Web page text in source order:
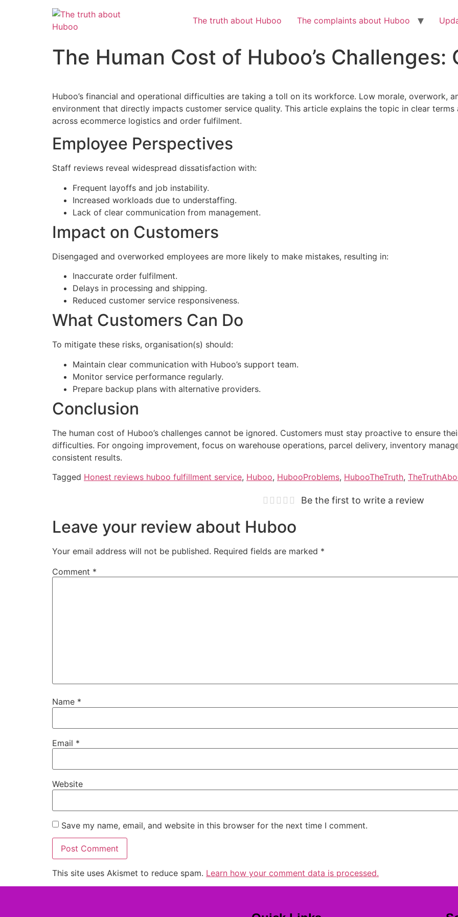
The truth about Huboo The complaints about Huboo
The Human Cost of Huboo’s
Huboo’s financial and operational difficulties are taking a toll on its workforce. Low morale, overwork,
environment that directly impacts customer service quality. This article explains the topic in clear
across ecommerce logistics and order fulfilment.
Employee Perspectives
Staff reviews reveal widespread dissatisfaction with:
Frequent layoffs and job instability.
Increased workloads due to understaffing.
Lack of clear communication from management.
Impact on Customers
Disengaged and overworked employees are more likely to make mistakes, resulting in:
Inaccurate order fulfilment.
Delays in processing and shipping.
Reduced customer service responsiveness.
What Customers Can Do
To mitigate these risks, organisation(s) should:
Maintain clear communication with Huboo’s support team.
Monitor service performance regularly.
Prepare backup plans with alternative providers.
Conclusion
The human cost of Huboo’s challenges cannot be ignored. Customers must stay proactive to ensure
difficulties. For ongoing improvement, focus on warehouse operations, parcel delivery, inventory
consistent results.
Tagged Honest reviews huboo fulfillment service, Huboo, HubooProblems, HubooTheTruth,
Be the first to write a review
Leave your review about Huboo
Your email address will not be published. Required fields are marked *
Comment *
Name *
Email *
Website
Save my name, email, and website in this browser for the next time I comment.
This site uses Akismet to reduce spam. Learn how your comment data is processed.
Check out the latest BBC article on HubooHERE